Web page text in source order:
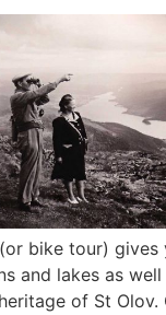
bike tour) gives
and lakes as
of St Olov.